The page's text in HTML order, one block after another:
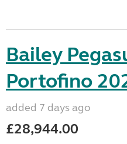
Bailey
Portofino
added 7 days ago
£28,944.00